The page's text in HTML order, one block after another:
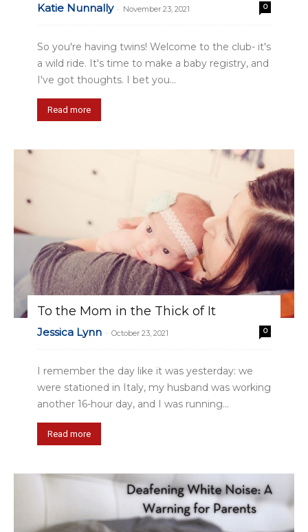
Katie Nunnally - November 23, 2021 0
So you're having twins! Welcome to the club- it's
a wild ride. It's time to make a baby registry, and
I've got thoughts. I bet you...
Read more
To the Mom in the Thick of It
Jessica Lynn - October 23, 2021 0
I remember the day like it was yesterday: we
were stationed in Italy, my husband was working
another 16-hour day, and I was running...
Read more